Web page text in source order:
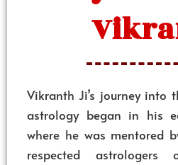
Vikranth Ji’s journey into
astrology began in his
where he was mentored
respected